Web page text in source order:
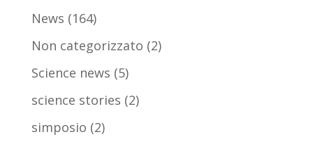
News (164)
Non categorizzato (2)
Science news (5)
science stories (2)
simposio (2)